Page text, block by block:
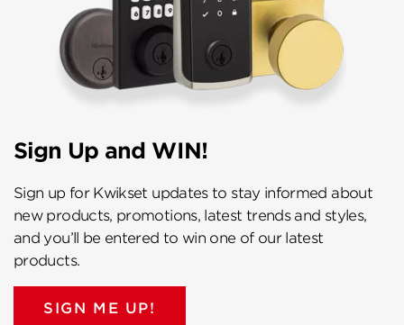
Sign Up and WIN!
Sign up for Kwikset updates to stay informed about
new products, promotions, latest trends and styles,
and you’ll be entered to win one of our latest
products.
SIGN ME UP!